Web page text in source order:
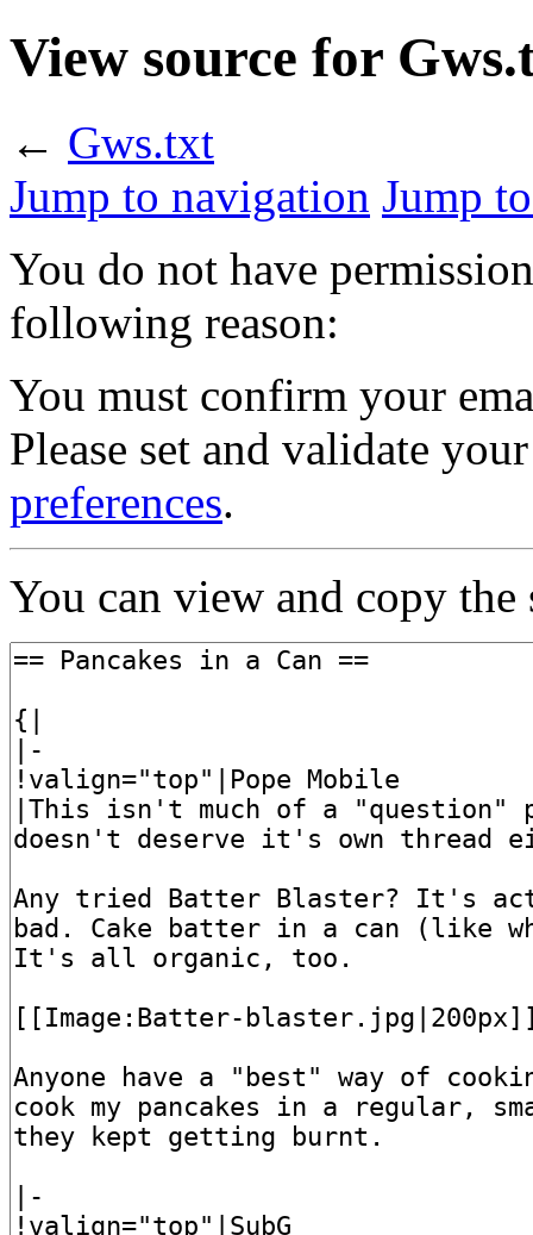
View source for
← Gws.txt
Jump to navigation Jump
You do not have
following reason:
You must confirm your
Please set and validate
preferences.
You can view and copy the